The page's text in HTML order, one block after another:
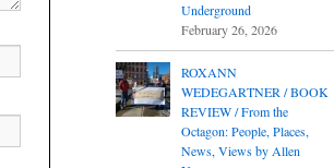
Underground
February 26, 2026
ROXANN
WEDEGARTNER / BOOK
REVIEW / From the
Octagon: People, Places,
News, Views by Allen